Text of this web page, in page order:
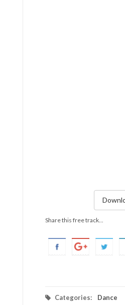
Share this free track...
Categories: Dance